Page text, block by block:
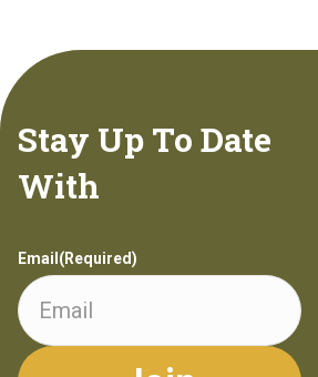
Stay Up To Date
With
Email (Required)